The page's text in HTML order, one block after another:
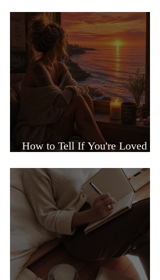
How to Tell If You're Loved or